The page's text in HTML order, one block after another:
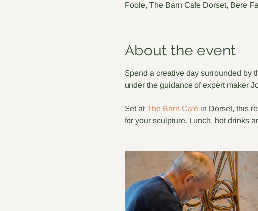
Poole, The Barn Cafe Dorset, Bere
About the event
Spend a creative day surrounded by
under the guidance of expert maker
Set at The Barn Café in Dorset, this
for your sculpture. Lunch, hot drinks